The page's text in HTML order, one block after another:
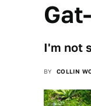
I'm not
BY COLLIN